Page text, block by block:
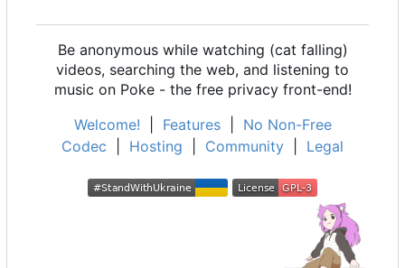
Be anonymous while watching (cat falling)
videos, searching the web, and listening to
music on Poke - the free privacy front-end!
Welcome!
Features| No Non-Free
Codec
Hosting Community Legal